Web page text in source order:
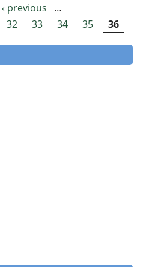
‹ previous
…
32 33 34 35 36